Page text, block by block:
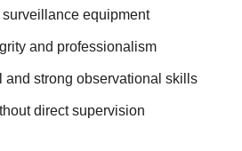
equipment
and professionalism
and strong observational skills
direct supervision